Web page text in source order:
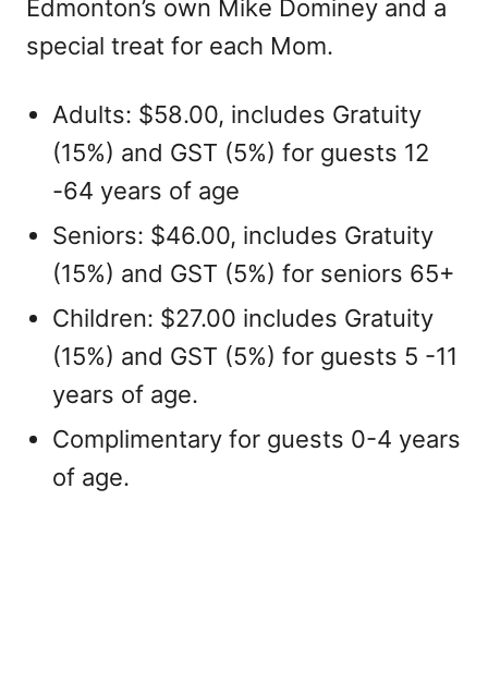
Edmonton’s own Mike Dominey and a
special treat for each Mom.
Adults: $58.00, includes Gratuity
(15%) and GST (5%) for guests 12
-64 years of age
Seniors: $46.00, includes Gratuity
(15%) and GST (5%) for seniors 65+
Children: $27.00 includes Gratuity
(15%) and GST (5%) for guests 5 -11
years of age.
Complimentary for guests 0-4 years
of age.